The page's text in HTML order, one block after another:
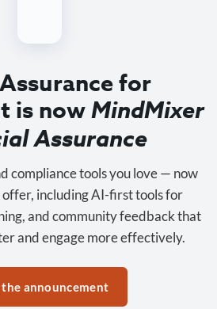
for
is nowMindMixer
Assurance
compliance tools you love — now
including AI-first tools for
and community feedback that
and engage more effectively.
the announcement